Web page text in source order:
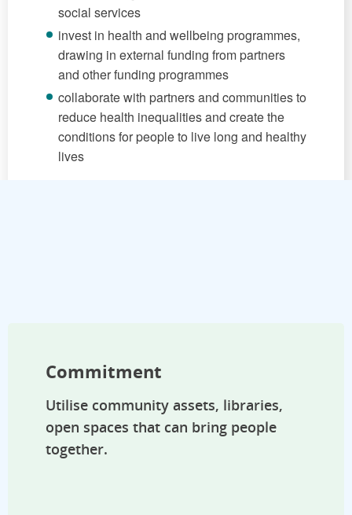
social services
invest in health and wellbeing programmes,
drawing in external funding from partners
and other funding programmes
collaborate with partners and communities to
reduce health inequalities and create the
conditions for people to live long and healthy
lives
Commitment
Utilise community assets, libraries,
open spaces that can bring people
together.